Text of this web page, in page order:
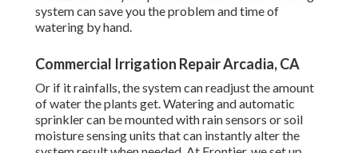
system can save you the problem and time of
watering by hand.
Commercial Irrigation Repair Arcadia, CA
Or if it rainfalls, the system can readjust the amount
of water the plants get. Watering and automatic
sprinkler can be mounted with rain sensors or soil
moisture sensing units that can instantly alter the